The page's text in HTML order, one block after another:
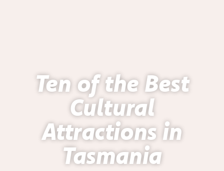
Ten of the Best
Cultural
Attractions in
Tasmania